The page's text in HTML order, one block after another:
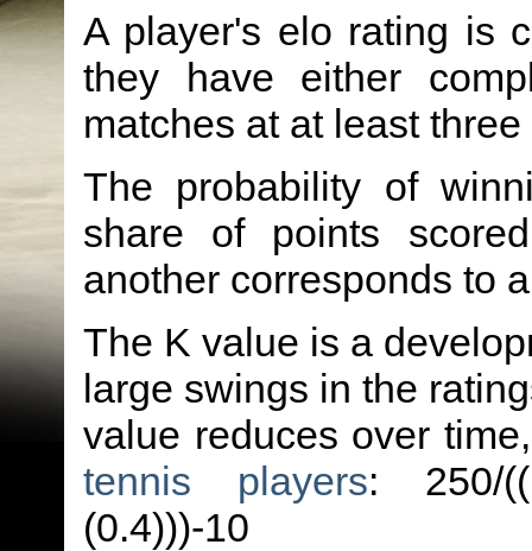
A player's elo rating is
they have either
matches at at least
The probability of
share of points
another corresponds to
The K value is a
large swings in the
value reduces over
tennis players: 250/
(0.4)))-10